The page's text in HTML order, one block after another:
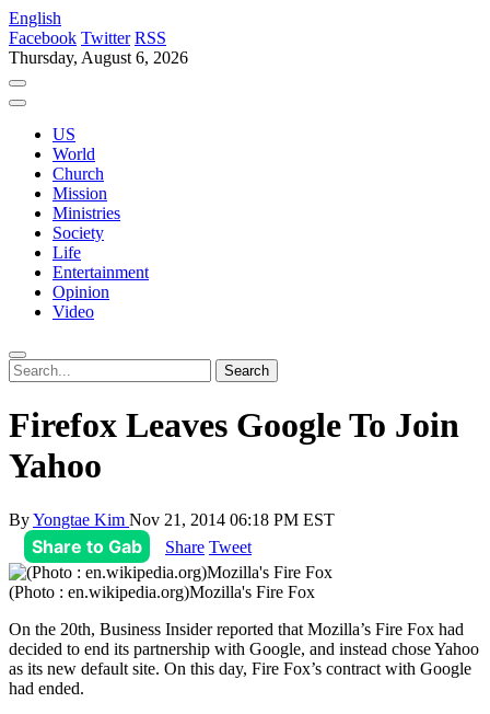
English
Facebook Twitter RSS
Thursday, August 6, 2026
US
World
Church
Mission
Ministries
Society
Life
Entertainment
Opinion
Video
Firefox Leaves Google To Join
Yahoo
ByYongtae Kim Nov 21, 2014 06:18 PM EST
Share to Gab Share Tweet
(Photo : en.wikipedia.org)Mozilla's Fire Fox
On the 20th, Business Insider reported that Mozilla’s Fire Fox had
decided to end its partnership with Google, and instead chose Yahoo
as its new default site. On this day, Fire Fox’s contract with Google
had ended.